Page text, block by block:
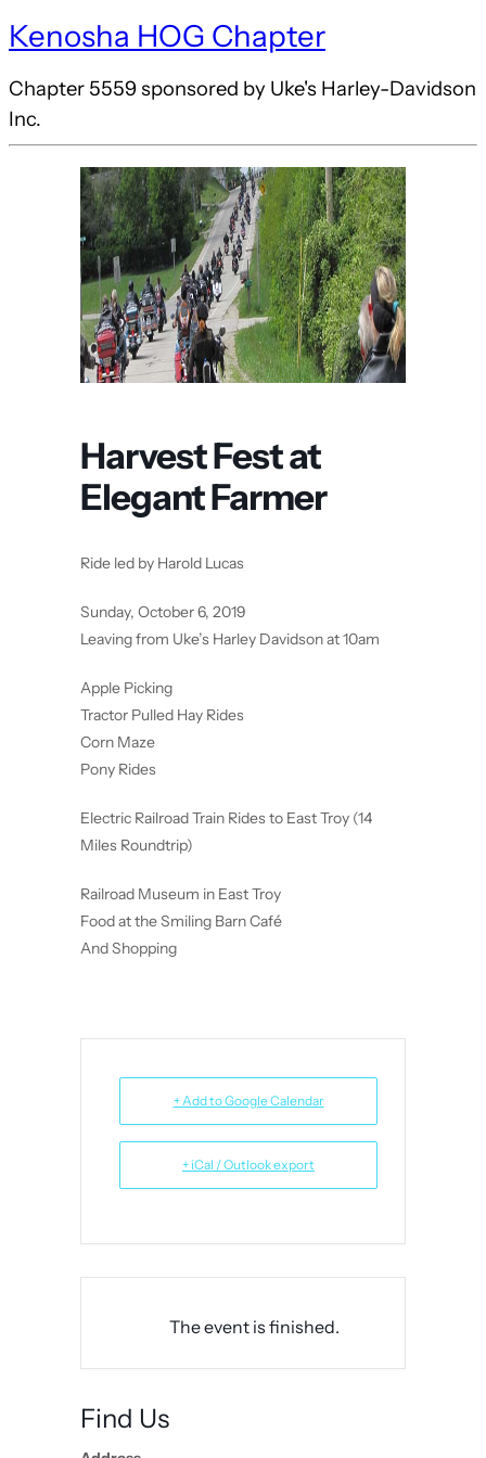
Kenosha HOG Chapter
Chapter 5559 sponsored by Uke's Harley-Davidson
Inc.
Harvest Fest at
Elegant Farmer
Ride led by Harold Lucas
Sunday, October 6, 2019
Leaving from Uke’s Harley Davidson at 10am
Apple Picking
Tractor Pulled Hay Rides
Corn Maze
Pony Rides
Electric Railroad Train Rides to East Troy (14
Miles Roundtrip)
Railroad Museum in East Troy
Food at the Smiling Barn Café
And Shopping
+ Add to Google Calendar
+ iCal / Outlook export
The event is finished.
Find Us